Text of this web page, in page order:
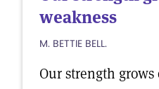
weakness
M. BETTIE BELL.
Our strength